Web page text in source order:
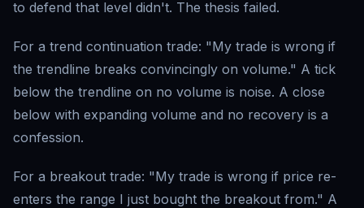
to defend that level didn't. The thesis failed.
For a trend continuation trade: "My trade is wrong if
the trendline breaks convincingly on volume." A tick
below the trendline on no volume is noise. A close
below with expanding volume and no recovery is a
confession.
For a breakout trade: "My trade is wrong if price re-
enters the range I just bought the breakout from." A